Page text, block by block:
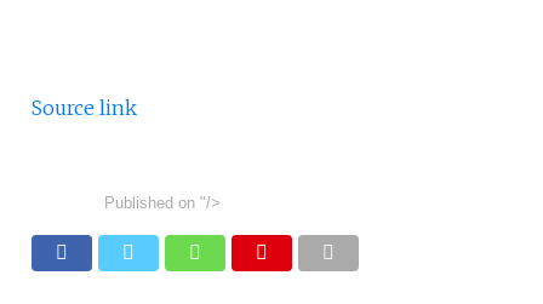
Source link
Published on "/>